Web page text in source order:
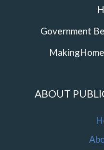
Government
ABOUT